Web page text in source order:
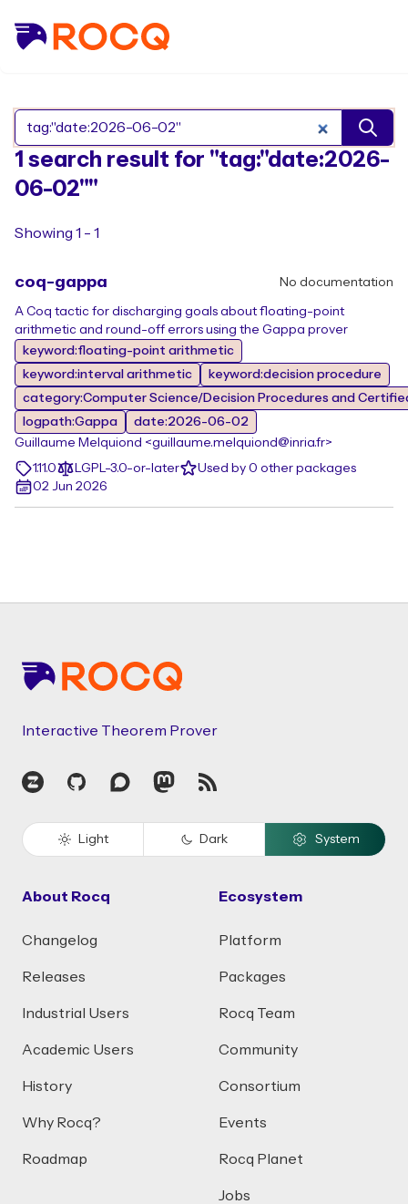
Search Rocq packages
1 search result for "tag:"date:2026-
06-02""
Showing 1 - 1
coq-gappa No documentation
A Coq tactic for discharging goals about floating-point
arithmetic and round-off errors using the Gappa prover
keyword:floating-point arithmetic
keyword:interval arithmetic
keyword:decision procedure
category:Computer Science/Decision Procedures and
logpath:Gappa
date:2026-06-02
Guillaume Melquiond <guillaume.melquiond@inria.fr>
1.11.0
LGPL-3.0-or-later
Used by 0 other packages
02 Jun 2026
Interactive Theorem Prover
Zulip GitHubDiscourseMastodon
RSS
Light Dark System
About Rocq
Changelog
Releases
Industrial Users
Academic Users
History
Why Rocq?
Roadmap
Ecosystem
Platform
Packages
Rocq Team
Community
Consortium
Events
Rocq Planet
Jobs